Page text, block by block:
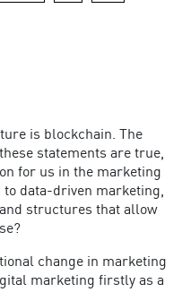
is blockchain. The
statements are true,
for us in the marketing
data-driven marketing,
structures that allow
change in marketing
marketing firstly as a